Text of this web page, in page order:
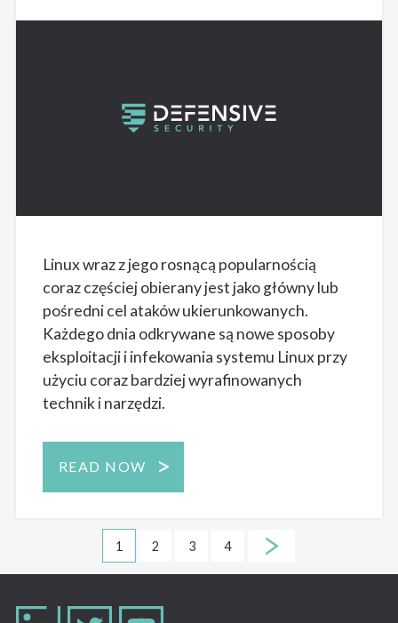
Linux wraz z jego rosnącą popularnością
coraz częściej obierany jest jako główny lub
pośredni cel ataków ukierunkowanych.
Każdego dnia odkrywane są nowe sposoby
eksploitacji i infekowania systemu Linux przy
użyciu coraz bardziej wyrafinowanych
technik i narzędzi.
READ NOW
1 2 3 4